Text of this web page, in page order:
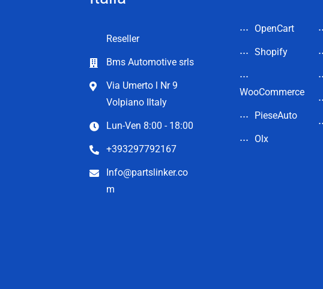
Reseller
Bms Automotive srls
Via Umerto l Nr 9
Volpiano Iltaly
Lun-Ven 8:00 - 18:00
+393297792167
Info@partslinker.co
m
OpenCart
Shopify
WooCommerce
PieseAuto
Olx